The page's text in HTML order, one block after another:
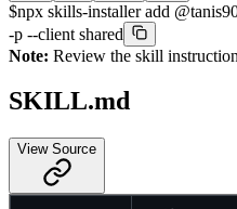
$npx skills-installer add
-p --client shared
Note: Review the skill
SKILL.md
View Source